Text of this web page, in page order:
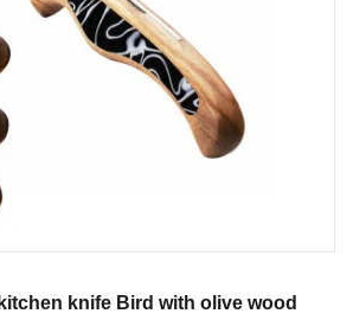
knife Bird with olive wood